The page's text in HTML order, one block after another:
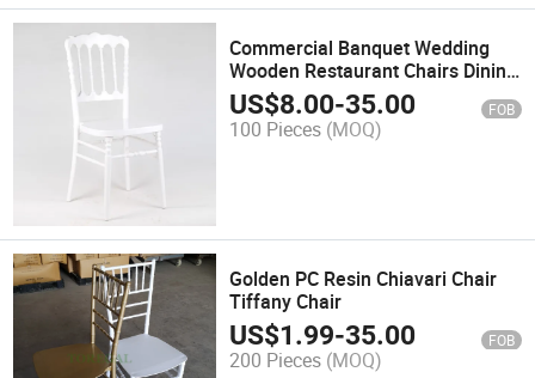
Commercial Banquet Wedding
Wooden Restaurant Chairs Dining
Chair Hotel Chairs Supply
US$8.00-35.00 FOB
100 Pieces (MOQ)
Golden PC Resin Chiavari Chair
Tiffany Chair
US$1.99-35.00 FOB
200 Pieces (MOQ)